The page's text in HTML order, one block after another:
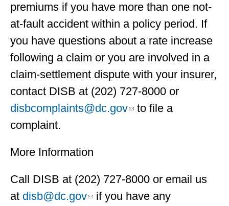
premiums if you have more than one not-
at-fault accident within a policy period. If
you have questions about a rate increase
following a claim or you are involved in a
claim-settlement dispute with your insurer,
contact DISB at (202) 727-8000 or
disbcomplaints@dc.gov
to file a
complaint.
More Information
Call DISB at (202) 727-8000 or email us
at disb@dc.gov
if you have any